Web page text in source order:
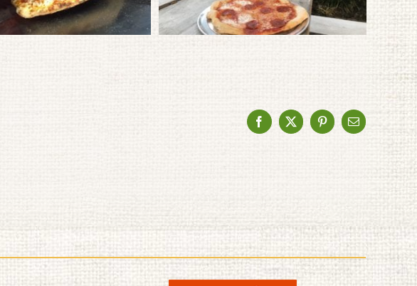
Facebook
X PinterestEmail